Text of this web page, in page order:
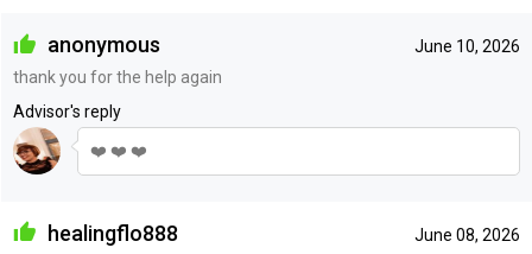
June 10, 2026
anonymous
thank you for the help again
Advisor's reply
❤️ ❤️ ❤️
June 08, 2026
healingflo888